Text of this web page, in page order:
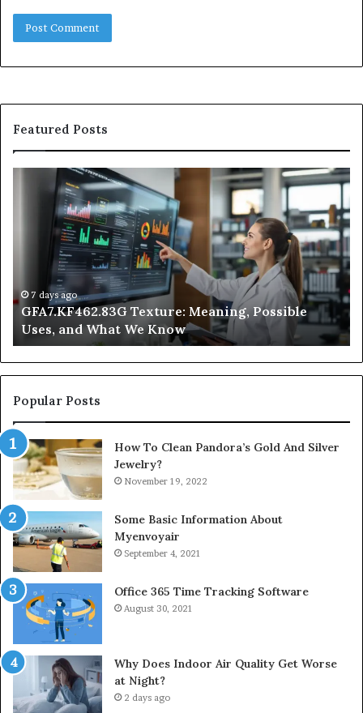
Featured Posts
GFA7.KF462.83G
Texture:
Meaning,
We
Know
7 days ago
GFA7.KF462.83G Texture: Meaning, Possible
Uses, and What We Know
at
Popular Posts
How To Clean Pandora’s Gold And Silver
Jewelry?
November 19, 2022
Some Basic Information About
Myenvoyair
September 4, 2021
Office 365 Time Tracking Software
August 30, 2021
Why Does Indoor Air Quality Get Worse
at Night?
2 days ago